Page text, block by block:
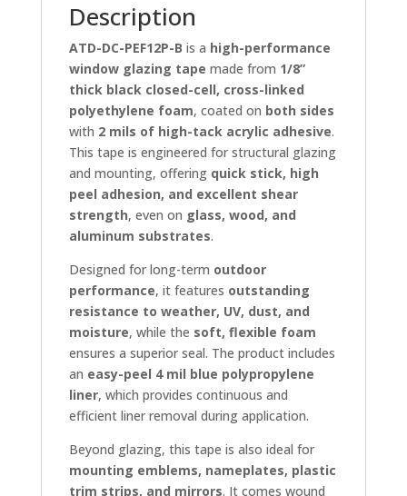
Description
ATD-DC-PEF12P-B is a high-performance
window glazing tape made from 1/8”
thick black closed-cell, cross-linked
polyethylene foam, coated on both sides
with 2 mils of high-tack acrylic adhesive.
This tape is engineered for structural glazing
and mounting, offering quick stick, high
peel adhesion, and excellent shear
strength, even on glass, wood, and
aluminum substrates.
Designed for long-term outdoor
performance, it features outstanding
resistance to weather, UV, dust, and
moisture, while the soft, flexible foam
ensures a superior seal. The product includes
an easy-peel 4 mil blue polypropylene
liner, which provides continuous and
efficient liner removal during application.
Beyond glazing, this tape is also ideal for
mounting emblems, nameplates, plastic
trim strips, and mirrors. It comes wound